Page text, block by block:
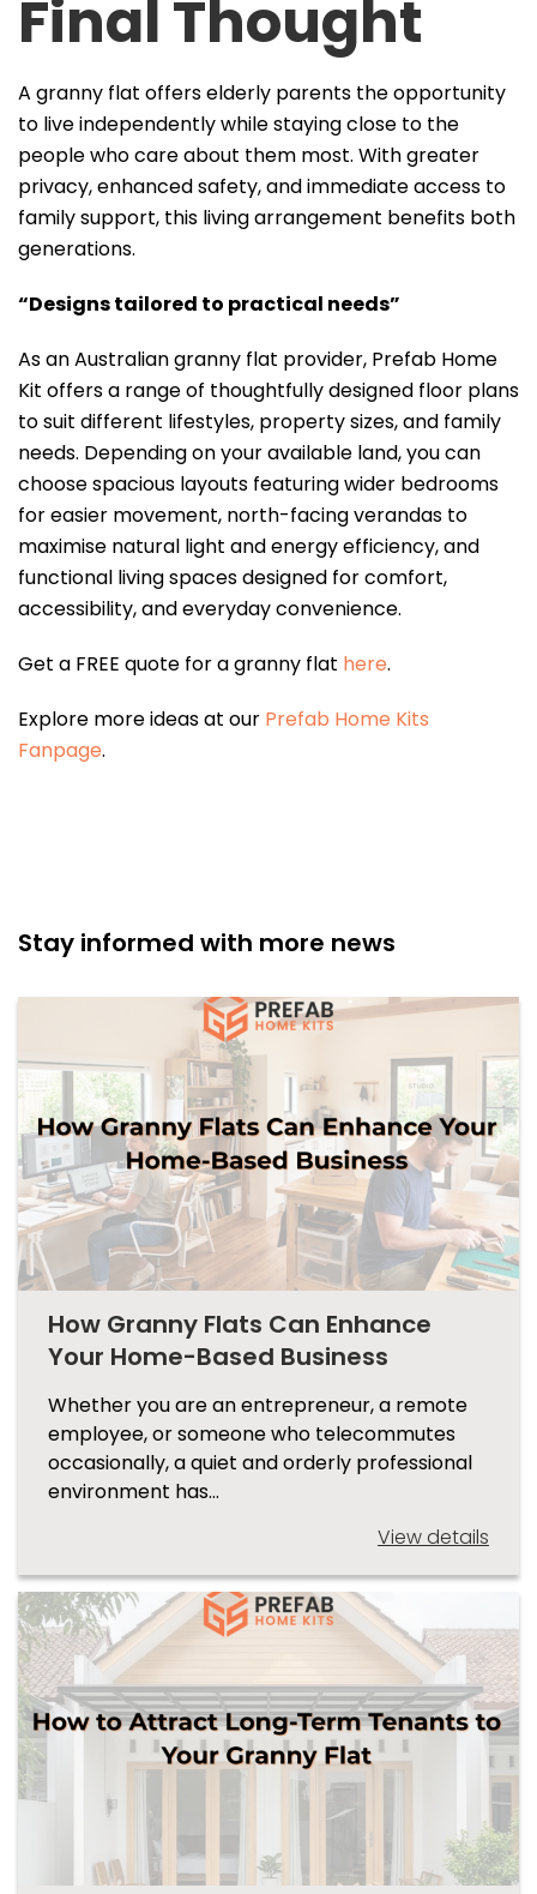
Final Thought
A granny flat offers elderly parents the opportunity
to live independently while staying close to the
people who care about them most. With greater
privacy, enhanced safety, and immediate access to
family support, this living arrangement benefits both
generations.
“Designs tailored to practical needs”
As an Australian granny flat provider, Prefab Home
Kit offers a range of thoughtfully designed floor plans
to suit different lifestyles, property sizes, and family
needs. Depending on your available land, you can
choose spacious layouts featuring wider bedrooms
for easier movement, north-facing verandas to
maximise natural light and energy efficiency, and
functional living spaces designed for comfort,
accessibility, and everyday convenience.
Get a FREE quote for a granny flat here.
Explore more ideas at our Prefab Home Kits
Fanpage.
Stay informed with more news
How Granny Flats Can Enhance
Your Home-Based Business
Whether you are an entrepreneur, a remote
employee, or someone who telecommutes
occasionally, a quiet and orderly professional
environment has…
View details